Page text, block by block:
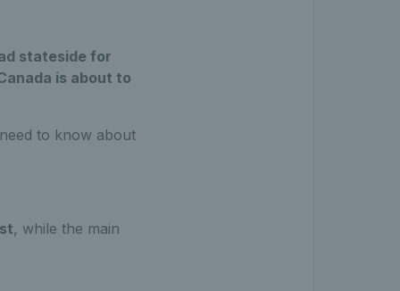
stateside for
is about to
to know about
, while the main